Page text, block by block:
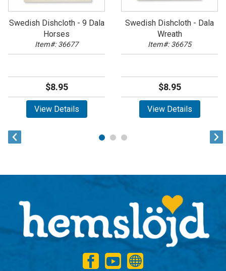
Swedish Dishcloth - 9 Dala
Horses
Item#: 36677
$8.95
View Details
Swedish Dishcloth - Dala
Wreath
Item#: 36675
$8.95
View Details